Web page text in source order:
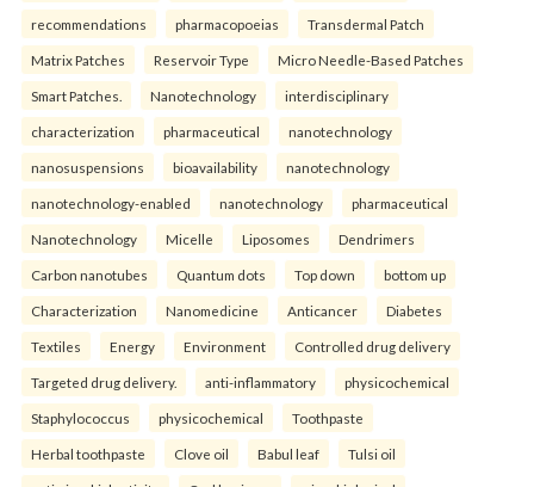
recommendations pharmacopoeias Transdermal Patch
Matrix Patches Reservoir Type Micro Needle-Based Patches
Smart Patches. Nanotechnology interdisciplinary
characterization pharmaceutical nanotechnology
nanosuspensions bioavailability nanotechnology
nanotechnology-enabled nanotechnology pharmaceutical
Nanotechnology Micelle Liposomes Dendrimers
Carbon nanotubes Quantum dots Top down bottom up
Characterization Nanomedicine Anticancer Diabetes
Textiles Energy Environment Controlled drug delivery
Targeted drug delivery. anti-inflammatory physicochemical
Staphylococcus physicochemical Toothpaste
Herbal toothpaste Clove oil Babul leaf Tulsi oil